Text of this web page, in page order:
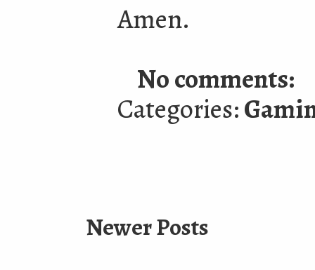
Amen.
No comments:
Categories:
Newer Posts